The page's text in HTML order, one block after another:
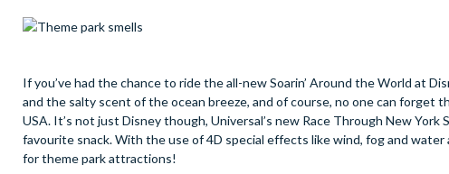
If you’ve had the chance to ride the all-new Soarin’ Around the World at
and the salty scent of the ocean breeze, and of course, no one can forget
USA. It’s not just Disney though, Universal’s new Race Through New
favourite snack. With the use of 4D special effects like wind, fog and
for theme park attractions!